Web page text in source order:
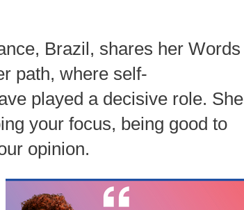
Brazil, shares her Words
path, where self-
played a decisive role. She
your focus, being good to
opinion.